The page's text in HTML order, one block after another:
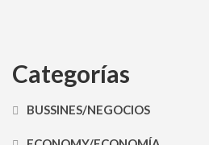
Categorías
BUSSINES/NEGOCIOS